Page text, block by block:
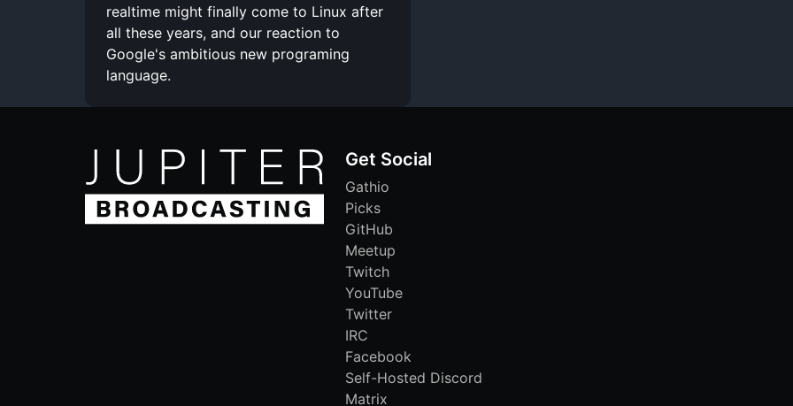
realtime might finally come to Linux after
all these years, and our reaction to
Google's ambitious new programing
language.
Get Social
Gathio
Picks
GitHub
Meetup
Twitch
YouTube
Twitter
IRC
Facebook
Self-Hosted Discord
Matrix